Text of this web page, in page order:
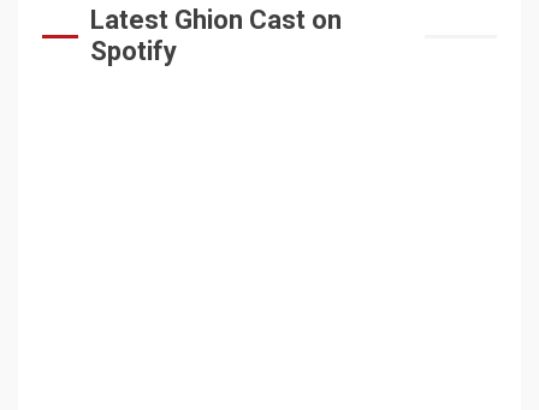
Latest Ghion Cast on
Spotify